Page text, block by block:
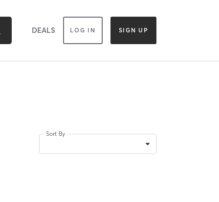
DEALS LOG IN SIGN UP
Sort By